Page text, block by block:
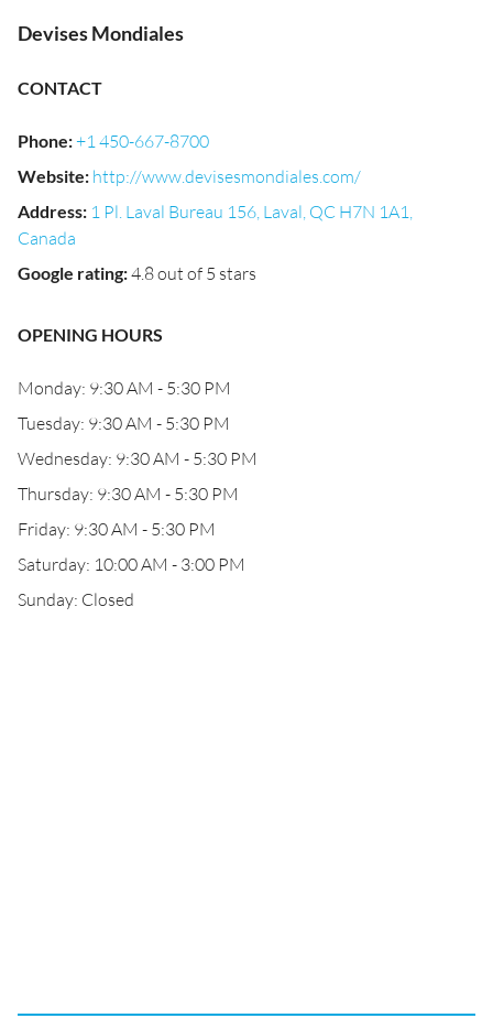
Devises Mondiales
CONTACT
Phone:+1 450-667-8700
Website: http://www.devisesmondiales.com/
Address: 1 Pl. Laval Bureau 156, Laval, QC H7N 1A1,
Canada
Google rating:4.8 out of 5 stars
OPENING HOURS
Monday: 9:30 AM - 5:30 PM
Tuesday: 9:30 AM - 5:30 PM
Wednesday: 9:30 AM - 5:30 PM
Thursday: 9:30 AM - 5:30 PM
Friday: 9:30 AM - 5:30 PM
Saturday: 10:00 AM - 3:00 PM
Sunday: Closed